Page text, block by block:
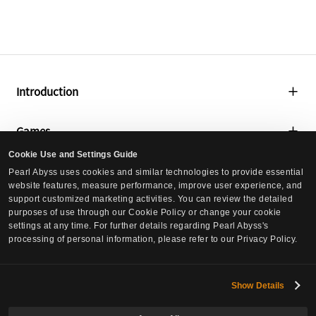
Cookie Use and Settings Guide
Pearl Abyss uses cookies and similar technologies to provide essential
website features, measure performance, improve user experience, and
support customized marketing activities. You can review the detailed
purposes of use through our Cookie Policy or change your cookie
settings at any time. For further details regarding Pearl Abyss's
processing of personal information, please refer to our Privacy Policy.
Show Details
Introduction
About Us
Global Lab
Social Contribution
Games
Black Desert Mobile
Crimson Desert
DokeV
Media
Press Releases
Events
Culture
Culture